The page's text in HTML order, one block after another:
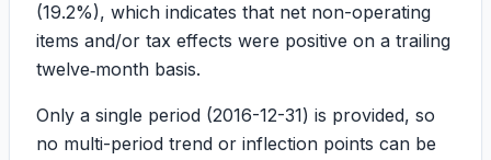
(19.2%), which indicates that net non-operating
items and/or tax effects were positive on a trailing
twelve‑month basis.
Only a single period (2016-12-31) is provided, so
no multi-period trend or inflection points can be